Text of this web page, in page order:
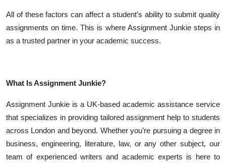
All of these factors can affect a student’s ability to submit quality
assignments on time. This is where Assignment Junkie steps in
as a trusted partner in your academic success.
What Is Assignment Junkie?
Assignment Junkie is a UK-based academic assistance service
that specializes in providing tailored assignment help to students
across London and beyond. Whether you’re pursuing a degree in
business, engineering, literature, law, or any other subject, our
team of experienced writers and academic experts is here to